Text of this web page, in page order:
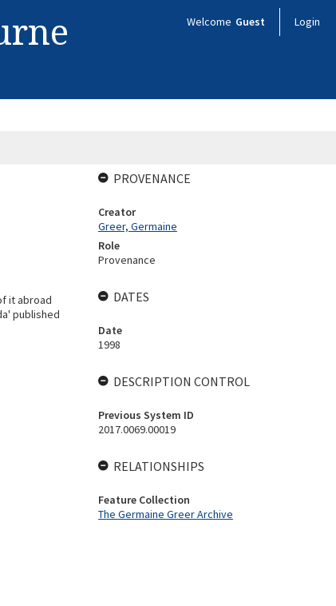
Welcome Guest Login
it abroad
published
PROVENANCE
Creator
Greer, Germaine
Role
Provenance
DATES
Date
1998
DESCRIPTION CONTROL
Previous System ID
2017.0069.00019
RELATIONSHIPS
Feature Collection
The Germaine Greer Archive